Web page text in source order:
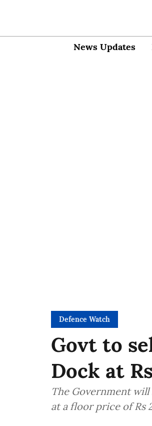
News Updates
Defence Watch
Govt to
Dock at
The Government
at a floor price of Rs